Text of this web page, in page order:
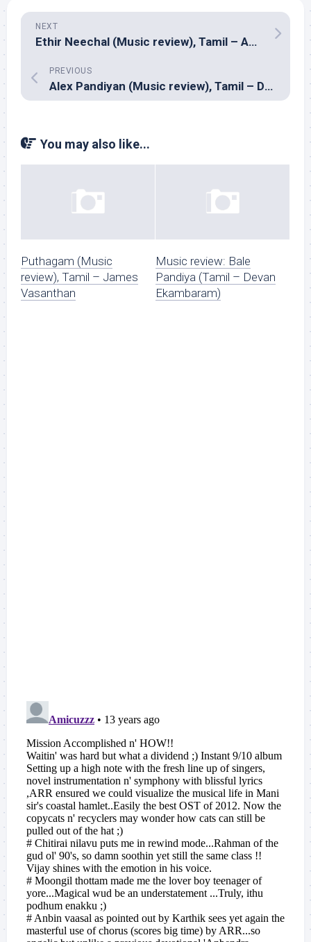
NEXT
Ethir Neechal (Music review), Tamil – Anirudh
PREVIOUS
Alex Pandiyan (Music review), Tamil – Devi Sri Prasad
You may also like...
Puthagam (Music
review), Tamil – James
Vasanthan
Music review: Bale
Pandiya (Tamil – Devan
Ekambaram)